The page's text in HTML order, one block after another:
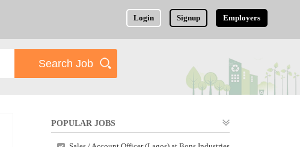
Login Signup Employers
POPULAR JOBS